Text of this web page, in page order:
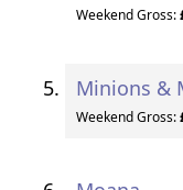
Weekend Gross:
Minions &
Weekend Gross: